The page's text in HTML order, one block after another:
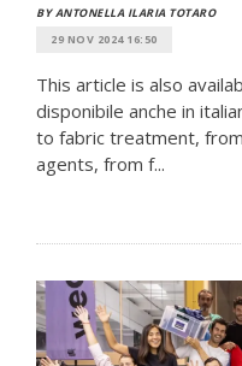
BY ANTONELLA ILARIA TOTARO
29 NOV 2024 16:50
This article is also
disponibile anche in
to fabric treatment,
agents, from f...